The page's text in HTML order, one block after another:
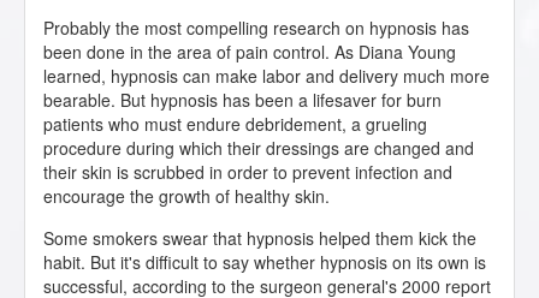
Probably the most compelling research on hypnosis has
been done in the area of pain control. As Diana Young
learned, hypnosis can make labor and delivery much more
bearable. But hypnosis has been a lifesaver for burn
patients who must endure debridement, a grueling
procedure during which their dressings are changed and
their skin is scrubbed in order to prevent infection and
encourage the growth of healthy skin.
Some smokers swear that hypnosis helped them kick the
habit. But it's difficult to say whether hypnosis on its own is
successful, according to the surgeon general's 2000 report